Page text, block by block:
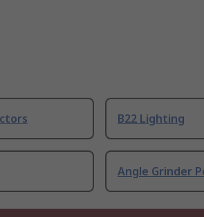
B22 Lighting
Angle Grinder